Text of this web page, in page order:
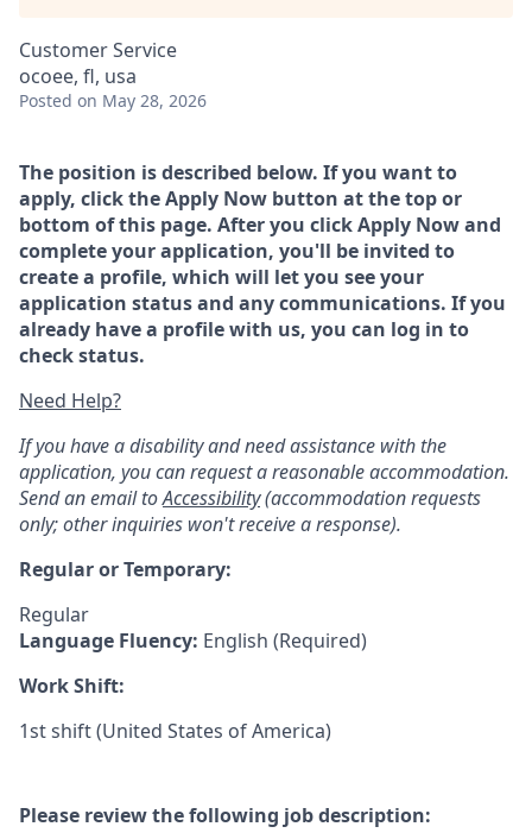
Customer Service
ocoee, fl, usa
Posted on May 28, 2026
The position is described below. If you want to
apply, click the Apply Now button at the top or
bottom of this page. After you click Apply Now and
complete your application, you'll be invited to
create a profile, which will let you see your
application status and any communications. If you
already have a profile with us, you can log in to
check status.
Need Help?
If you have a disability and need assistance with the
application, you can request a reasonable accommodation.
Send an email toAccessibility(accommodation requests
only; other inquiries won't receive a response).
Regular or Temporary:
Regular
Language Fluency: English (Required)
Work Shift:
1st shift (United States of America)
Please review the following job description: